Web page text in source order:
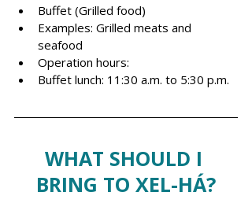
Buffet (Grilled food)
Examples: Grilled meats and
seafood
Operation hours:
Buffet lunch: 11:30 a.m. to 5:30 p.m.
WHAT SHOULD I
BRING TO XEL-HÁ?